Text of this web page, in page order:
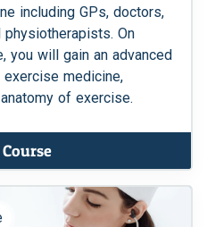
including GPs, doctors,
On
you will gain an advanced
medicine,
of exercise.